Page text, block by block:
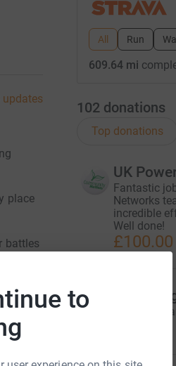
to
updates
place
battles
All Run
609.64 mi
102 donations
Top donations
UK
Fantastic
Networks
incredible
Well done!
£100.00
Les &
Well done